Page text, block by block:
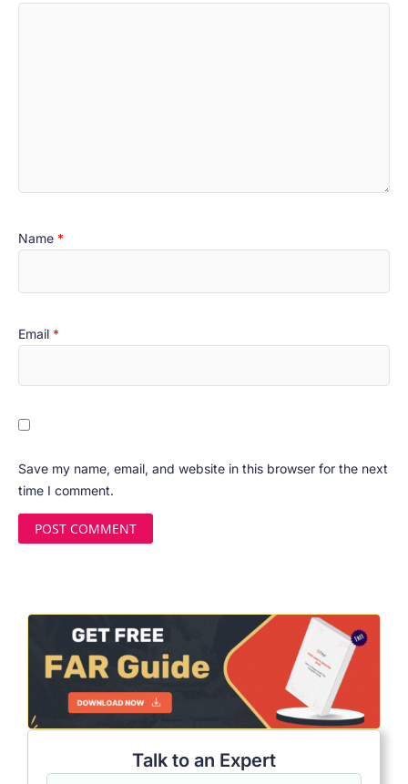
Name *
Email *
Save my name, email, and website in this browser for the next
time I comment.
Talk to an Expert